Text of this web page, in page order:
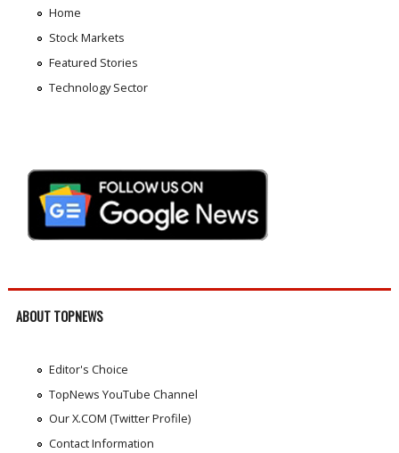
Home
Stock Markets
Featured Stories
Technology Sector
ABOUT TOPNEWS
Editor's Choice
TopNews YouTube Channel
Our X.COM (Twitter Profile)
Contact Information